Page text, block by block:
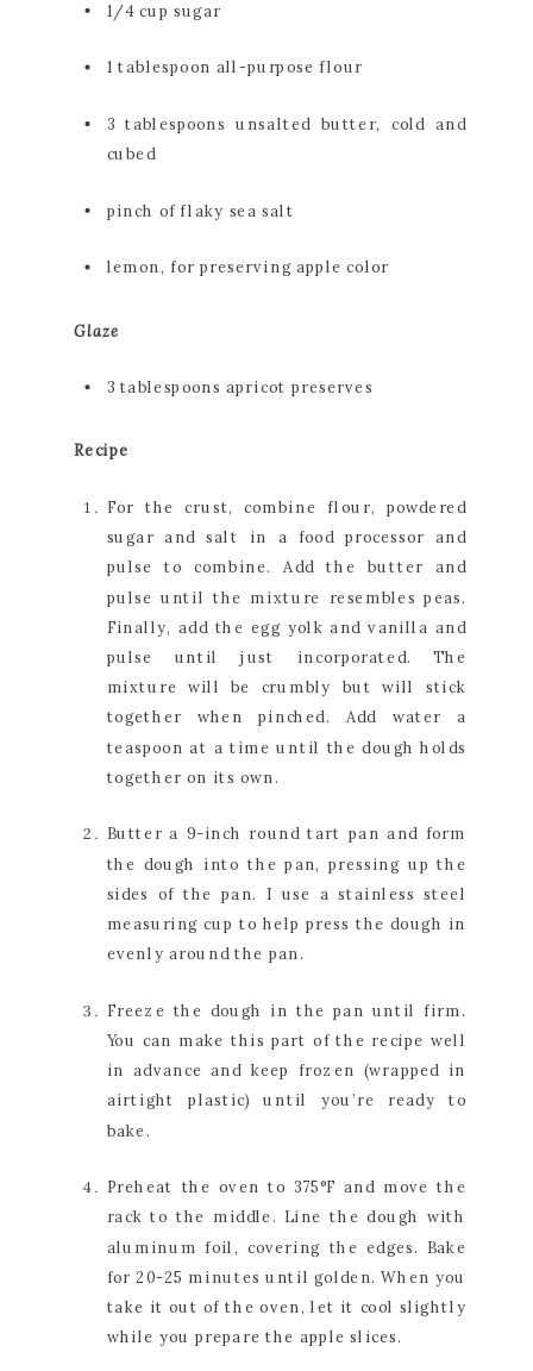
1/4 cup sugar
1 tablespoon all-purpose flour
3 tablespoons unsalted butter, cold and
cubed
pinch of flaky sea salt
lemon, for preserving apple color
Glaze
3 tablespoons apricot preserves
Recipe
For the crust, combine flour, powdered
sugar and salt in a food processor and
pulse to combine. Add the butter and
pulse until the mixture resembles peas.
Finally, add the egg yolk and vanilla and
pulse until just incorporated. The
mixture will be crumbly but will stick
together when pinched. Add water a
teaspoon at a time until the dough holds
together on its own.
Butter a 9-inch round tart pan and form
the dough into the pan, pressing up the
sides of the pan. I use a stainless steel
measuring cup to help press the dough in
evenly around the pan.
Freeze the dough in the pan until firm.
You can make this part of the recipe well
in advance and keep frozen (wrapped in
airtight plastic) until you’re ready to
bake.
Preheat the oven to 375°F and move the
rack to the middle. Line the dough with
aluminum foil, covering the edges. Bake
for 20-25 minutes until golden. When you
take it out of the oven, let it cool slightly
while you prepare the apple slices.